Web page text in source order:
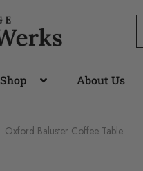
Shop About Us
Oxford Baluster Coffee Table